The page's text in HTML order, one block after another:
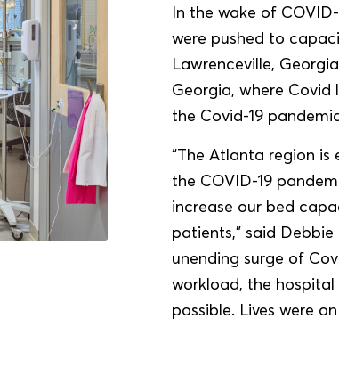
In the wake of
were pushed to
Lawrenceville,
Georgia, where Covid
the Covid-19
“The Atlanta region
the COVID-19
increase our bed
patients,” said
unending surge of
workload, the
possible. Lives were